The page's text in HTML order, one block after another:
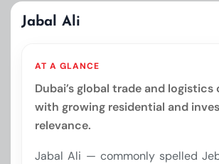
Jabal Ali
AT A GLANCE
Dubai’s global trade and
with growing residential and
relevance.
Jabal Ali — commonly spelled